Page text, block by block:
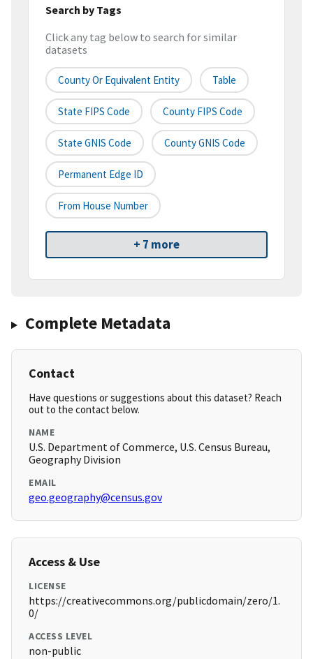
Search by Tags
Click any tag below to search for similar
datasets
County Or Equivalent Entity Table
State FIPS Code County FIPS Code
State GNIS Code County GNIS Code
Permanent Edge ID
From House Number
+ 7 more
Complete Metadata
Contact
Have questions or suggestions about this dataset? Reach
out to the contact below.
NAME
U.S. Department of Commerce, U.S. Census Bureau,
Geography Division
EMAIL
geo.geography@census.gov
Access & Use
LICENSE
https://creativecommons.org/publicdomain/zero/1.
0/
ACCESS LEVEL
non-public